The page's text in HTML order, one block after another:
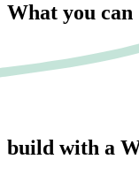
What you can
build with a